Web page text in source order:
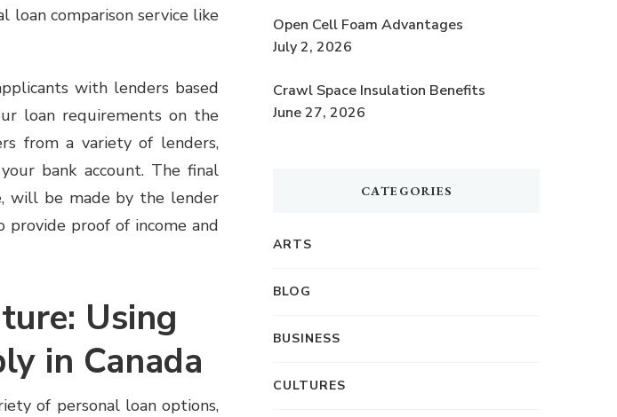
loan comparison service like
with lenders based
loan requirements on the
from a variety of lenders,
bank account. The final
will be made by the lender
provide proof of income and
Using
in Canada
of personal loan options,
Open Cell Foam Advantages
July 2, 2026
Crawl Space Insulation Benefits
June 27, 2026
CATEGORIES
ARTS
BLOG
BUSINESS
CULTURES